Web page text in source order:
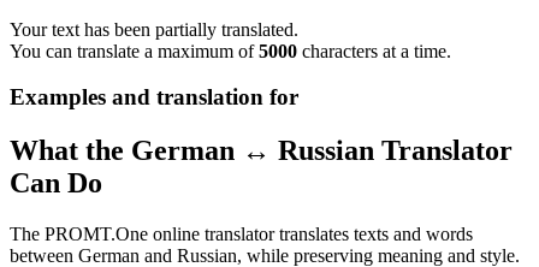
Your text has been partially translated.
You can translate a maximum of5000 characters at a time.
Examples and translation for
What the German ↔ Russian Translator
Can Do
The PROMT.One online translator translates texts and words
between German and Russian, while preserving meaning and style.